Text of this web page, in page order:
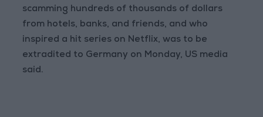
scamming hundreds of thousands of dollars
from hotels, banks, and friends, and who
inspired a hit series on Netflix, was to be
extradited to Germany on Monday, US media
said.